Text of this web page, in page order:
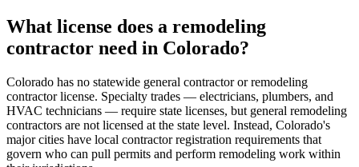
What license does a remodeling
contractor need in Colorado?
Colorado has no statewide general contractor or remodeling
contractor license. Specialty trades — electricians, plumbers, and
HVAC technicians — require state licenses, but general remodeling
contractors are not licensed at the state level. Instead, Colorado's
major cities have local contractor registration requirements that
govern who can pull permits and perform remodeling work within